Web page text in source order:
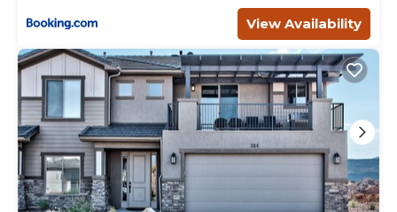
View Availability